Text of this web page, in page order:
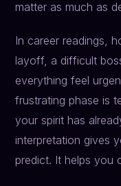
matter as much as
In career readings,
layoff, a difficult
everything feel
frustrating phase is
your spirit has
interpretation gives
predict. It helps you